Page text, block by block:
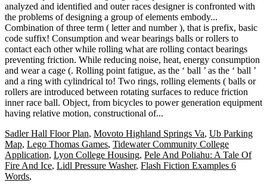
Sadler Hall Floor Plan, Movoto Highland Springs Va, Ub Parking
Map, Lego Thomas Games, Tidewater Community College
Application, Lyon College Housing, Pele And Poliahu: A Tale Of
Fire And Ice, Lidl Pressure Washer, Flash Fiction Examples 6
Words,